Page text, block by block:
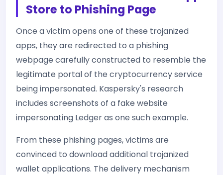
Store to Phishing Page
Once a victim opens one of these trojanized
apps, they are redirected to a phishing
webpage carefully constructed to resemble the
legitimate portal of the cryptocurrency service
being impersonated. Kaspersky's research
includes screenshots of a fake website
impersonating Ledger as one such example.
From these phishing pages, victims are
convinced to download additional trojanized
wallet applications. The delivery mechanism